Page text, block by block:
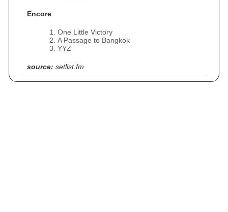
Encore
One Little Victory
A Passage to Bangkok
YYZ
source: setlist.fm